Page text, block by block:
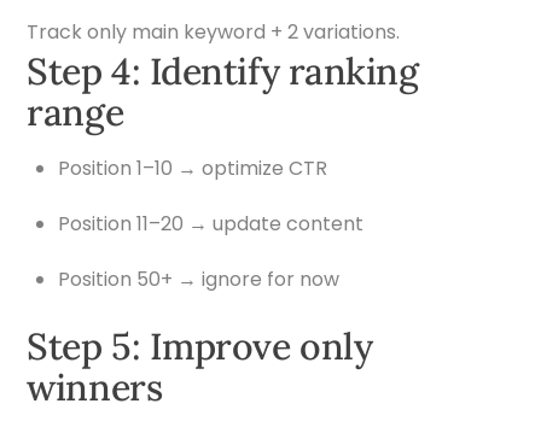
Track only main keyword + 2 variations.
Step 4: Identify ranking
range
Position 1–10 → optimize CTR
Position 11–20 → update content
Position 50+ → ignore for now
Step 5: Improve only
winners